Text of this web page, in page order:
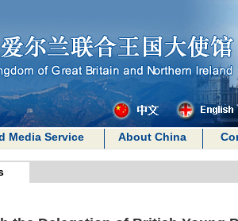
Media Service About China